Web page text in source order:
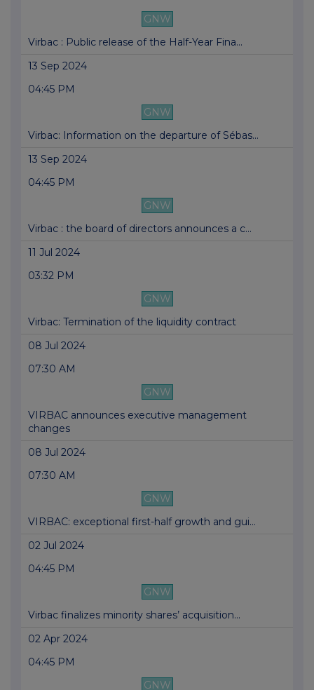
GNW
Virbac : Public release of the Half-Year Fina...
13 Sep 2024
04:45 PM
GNW
Virbac: Information on the departure of Sébas...
13 Sep 2024
04:45 PM
GNW
Virbac : the board of directors announces a c...
11 Jul 2024
03:32 PM
GNW
Virbac: Termination of the liquidity contract
08 Jul 2024
07:30 AM
GNW
VIRBAC announces executive management
changes
08 Jul 2024
07:30 AM
GNW
VIRBAC: exceptional first-half growth and gui...
02 Jul 2024
04:45 PM
GNW
Virbac finalizes minority shares’ acquisition...
02 Apr 2024
04:45 PM
GNW